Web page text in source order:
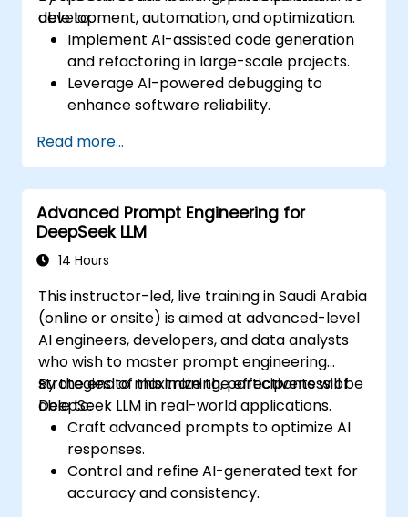
development, automation, and optimization.
able to:
Implement AI-assisted code generation
and refactoring in large-scale projects.
Leverage AI-powered debugging to
enhance software reliability.
and CI/CD pipelines.
Use AI for intelligent automation in
software engineering workflows.
Read more...
Advanced Prompt Engineering for
DeepSeek LLM
14 Hours
This instructor-led, live training in Saudi Arabia
(online or onsite) is aimed at advanced-level
AI engineers, developers, and data analysts
who wish to master prompt engineering
strategies to maximize the effectiveness of
DeepSeek LLM in real-world applications.
By the end of this training, participants will be
able to:
Craft advanced prompts to optimize AI
responses.
Control and refine AI-generated text for
accuracy and consistency.